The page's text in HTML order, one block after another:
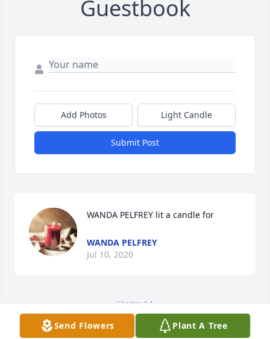
Guestbook
Add Photos Light Candle
Submit Post
WANDA PELFREY lit a candle for
WANDA PELFREY
Jul 10, 2020
Visits: 64
This site is protected by reCAPTCHA and the
Send Flowers Plant A Tree